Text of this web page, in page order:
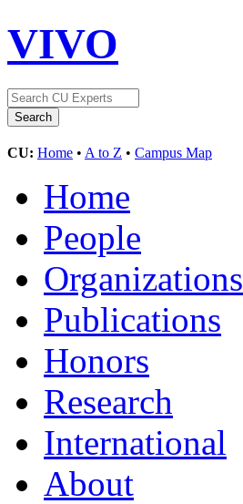
VIVO
CU: Home • A to Z • Campus Map
Home
People
Organizations
Publications
Honors
Research
International
About